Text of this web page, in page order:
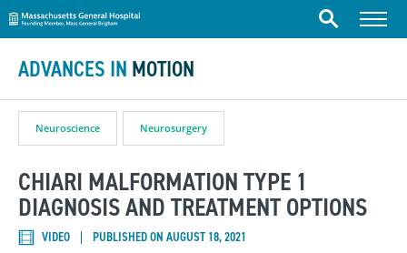
Skip to content
Massachusetts General Hospital
Search Menu
ADVANCES IN MOTION
Neuroscience Neurosurgery
CHIARI MALFORMATION TYPE 1
DIAGNOSIS AND TREATMENT OPTIONS
VIDEO PUBLISHED ON AUGUST 18, 2021